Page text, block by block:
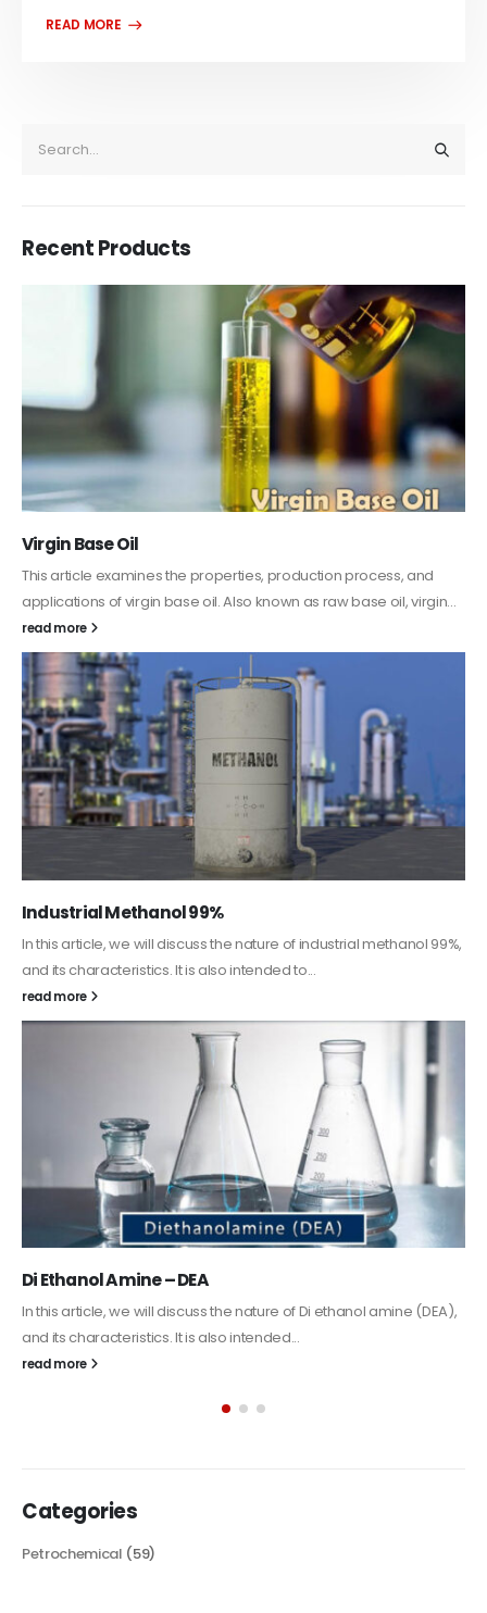
Recent Products
PC-ABS – Polycarbonate Acrylonitrile Butadiene
Styrene
This article aims to comprehensively discuss the properties and
features of PC-ABS, including its various applications. Additionally,
it provides detailed...
read more
Guard Fence, Shed and Barn industrial Paint
In this article, we will discuss shed paint, which is a special type of
coating. It is specifically designed to...
Alkyd Oil Paint
The article delves into the versatile world of Alkyd oil paint,